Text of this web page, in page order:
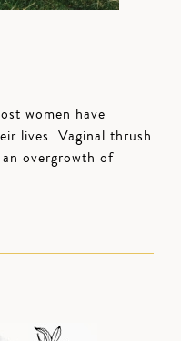
women have
lives. Vaginal thrush
overgrowth of